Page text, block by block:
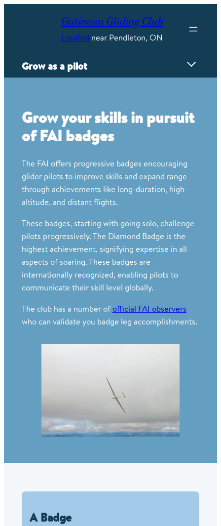
Gatineau Gliding Club
Located near Pendleton, ON
Grow as a pilot
Proving Grounds
Flyweeks
Mayfly competition
Power Conversion
Wave camps
Instructing
Careers
Grow your skills in pursuit
of FAI badges
The FAI offers progressive badges encouraging
glider pilots to improve skills and expand range
through achievements like long-duration, high-
altitude, and distant flights.
These badges, starting with going solo, challenge
pilots progressively. The Diamond Badge is the
highest achievement, signifying expertise in all
aspects of soaring. These badges are
internationally recognized, enabling pilots to
communicate their skill level globally.
The club has a number ofofficial FAI observers
who can validate you badge leg accomplishments.
A Badge